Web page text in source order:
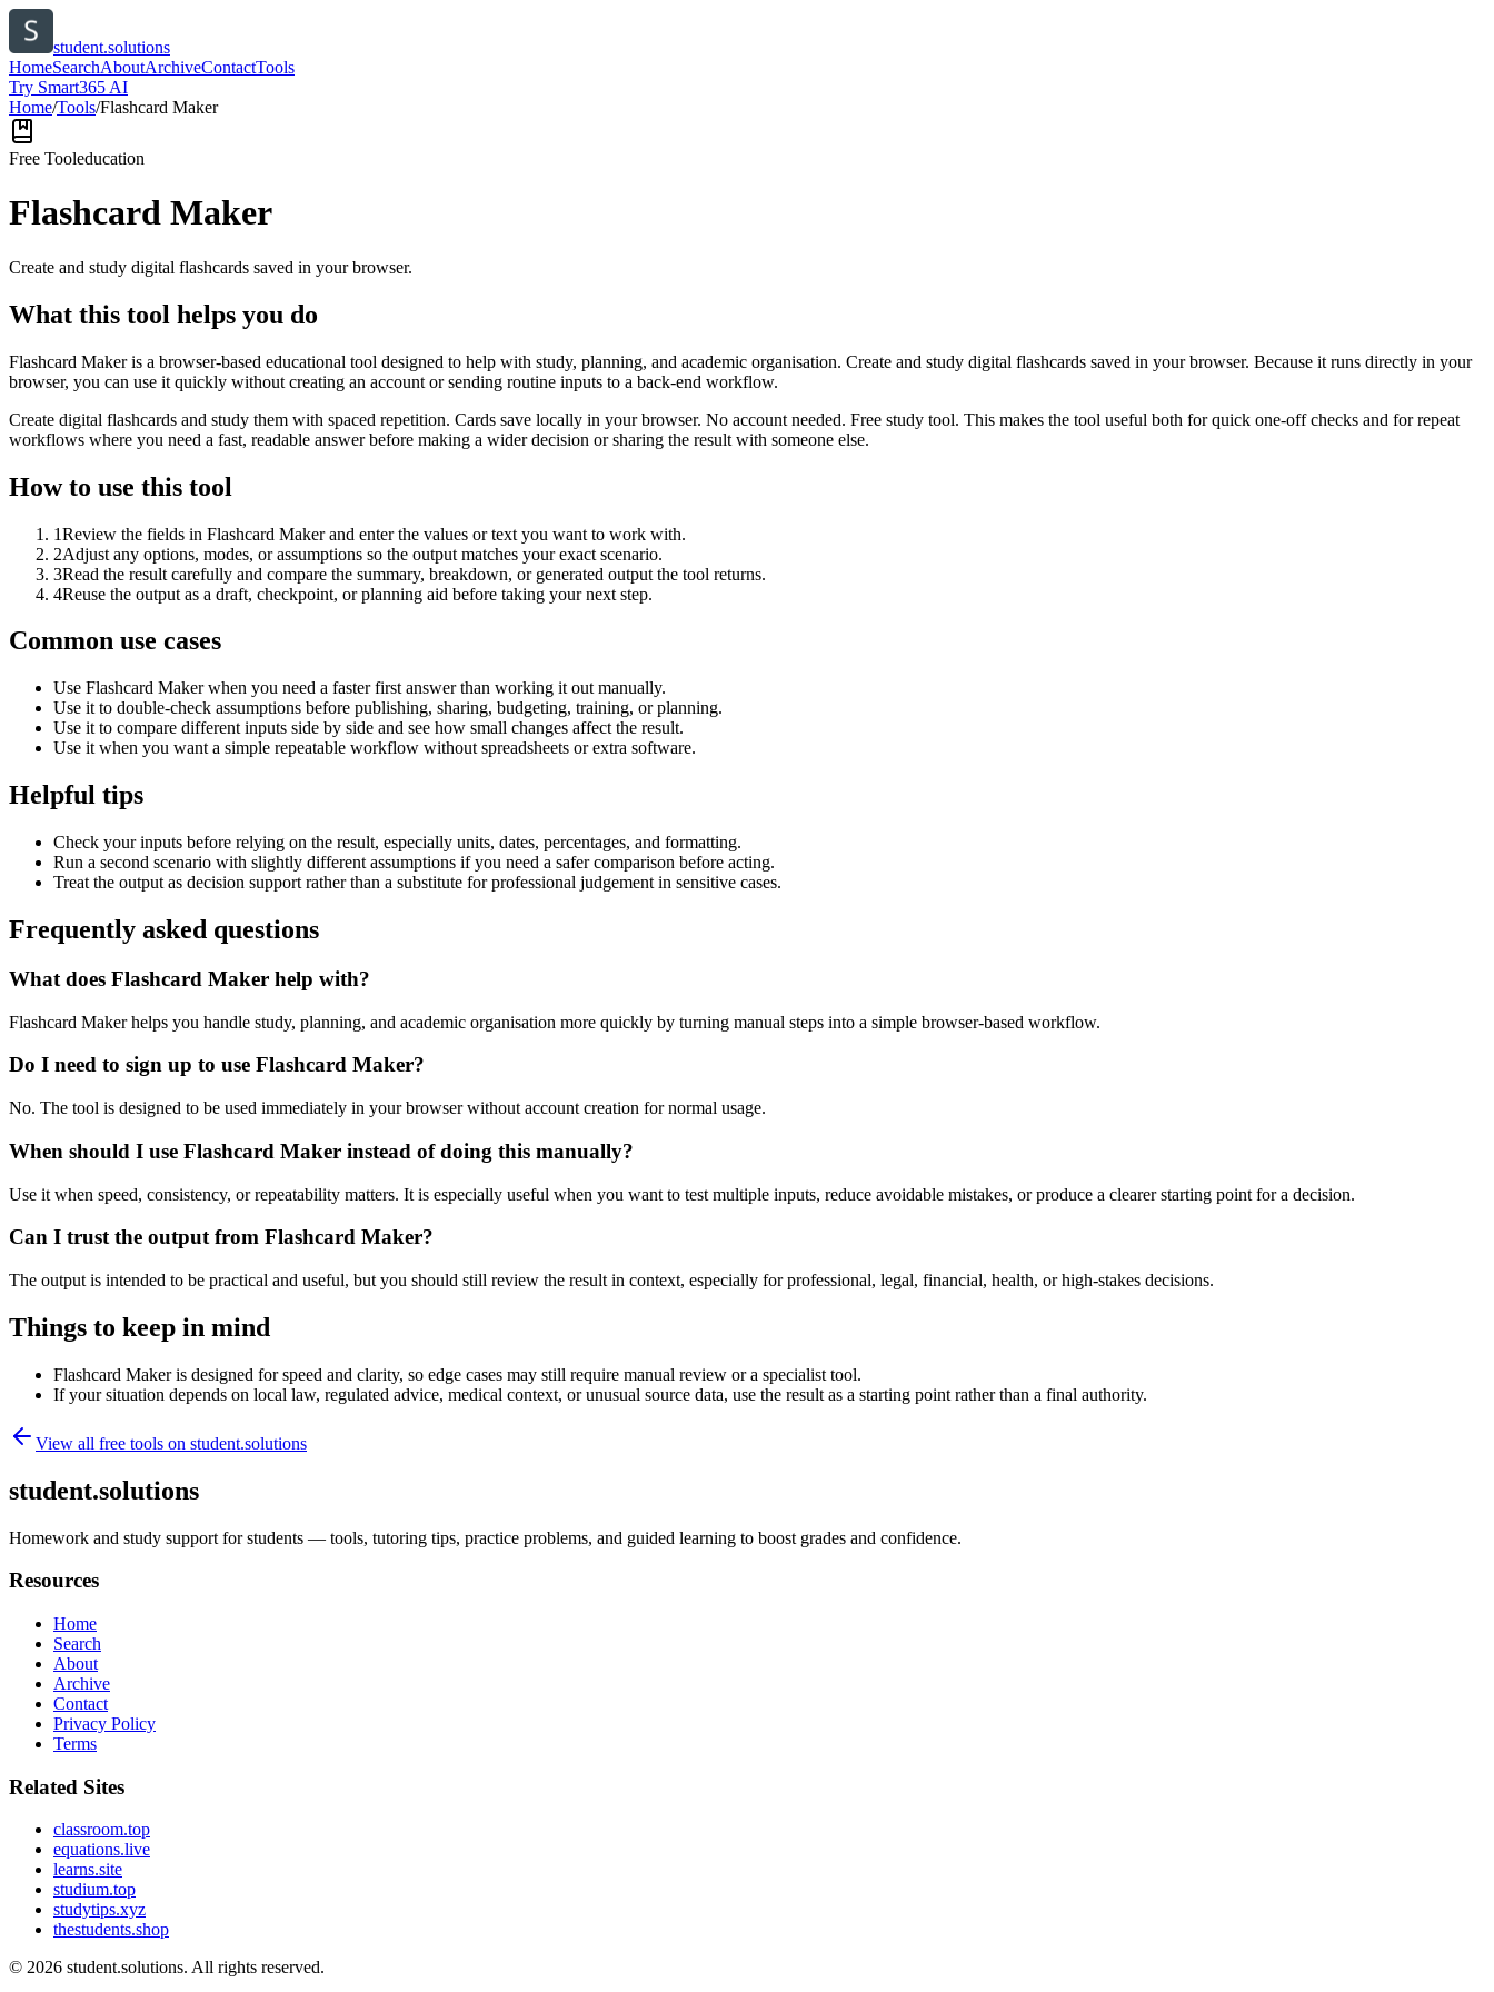
student.solutions
HomeSearchAboutArchiveContactTools
Try Smart365 AI
Home/Tools/Flashcard Maker
Free Tooleducation
Flashcard Maker
Create and study digital flashcards saved in your browser.
What this tool helps you do
Flashcard Maker is a browser-based educational tool designed to help with study, planning, and academic organisation. Create and study digital flashcards saved in your browser. Because it runs directly in your
browser, you can use it quickly without creating an account or sending routine inputs to a back-end workflow.
Create digital flashcards and study them with spaced repetition. Cards save locally in your browser. No account needed. Free study tool. This makes the tool useful both for quick one-off checks and for repeat
workflows where you need a fast, readable answer before making a wider decision or sharing the result with someone else.
How to use this tool
1Review the fields in Flashcard Maker and enter the values or text you want to work with.
2Adjust any options, modes, or assumptions so the output matches your exact scenario.
3Read the result carefully and compare the summary, breakdown, or generated output the tool returns.
4Reuse the output as a draft, checkpoint, or planning aid before taking your next step.
Common use cases
Use Flashcard Maker when you need a faster first answer than working it out manually.
Use it to double-check assumptions before publishing, sharing, budgeting, training, or planning.
Use it to compare different inputs side by side and see how small changes affect the result.
Use it when you want a simple repeatable workflow without spreadsheets or extra software.
Helpful tips
Check your inputs before relying on the result, especially units, dates, percentages, and formatting.
Run a second scenario with slightly different assumptions if you need a safer comparison before acting.
Treat the output as decision support rather than a substitute for professional judgement in sensitive cases.
Frequently asked questions
What does Flashcard Maker help with?
Flashcard Maker helps you handle study, planning, and academic organisation more quickly by turning manual steps into a simple browser-based workflow.
Do I need to sign up to use Flashcard Maker?
No. The tool is designed to be used immediately in your browser without account creation for normal usage.
When should I use Flashcard Maker instead of doing this manually?
Use it when speed, consistency, or repeatability matters. It is especially useful when you want to test multiple inputs, reduce avoidable mistakes, or produce a clearer starting point for a decision.
Can I trust the output from Flashcard Maker?
The output is intended to be practical and useful, but you should still review the result in context, especially for professional, legal, financial, health, or high-stakes decisions.
Things to keep in mind
Flashcard Maker is designed for speed and clarity, so edge cases may still require manual review or a specialist tool.
If your situation depends on local law, regulated advice, medical context, or unusual source data, use the result as a starting point rather than a final authority.
View all free tools on student.solutions
student.solutions
Homework and study support for students — tools, tutoring tips, practice problems, and guided learning to boost grades and confidence.
Resources
Home
Search
About
Archive
Contact
Privacy Policy
Terms
Related Sites
classroom.top
equations.live
learns.site
studium.top
studytips.xyz
thestudents.shop
© 2026 student.solutions. All rights reserved.